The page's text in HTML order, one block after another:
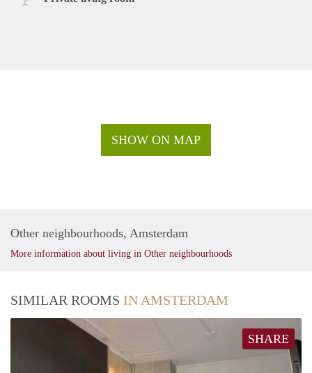
SHOW ON MAP
Other neighbourhoods, Amsterdam
More information about living in Other neighbourhoods
SIMILAR ROOMS IN AMSTERDAM
SHARE